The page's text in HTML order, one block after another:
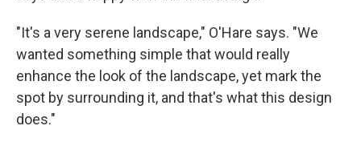
"It's a very serene landscape," O'Hare says. "We
wanted something simple that would really
enhance the look of the landscape, yet mark the
spot by surrounding it, and that's what this design
does."